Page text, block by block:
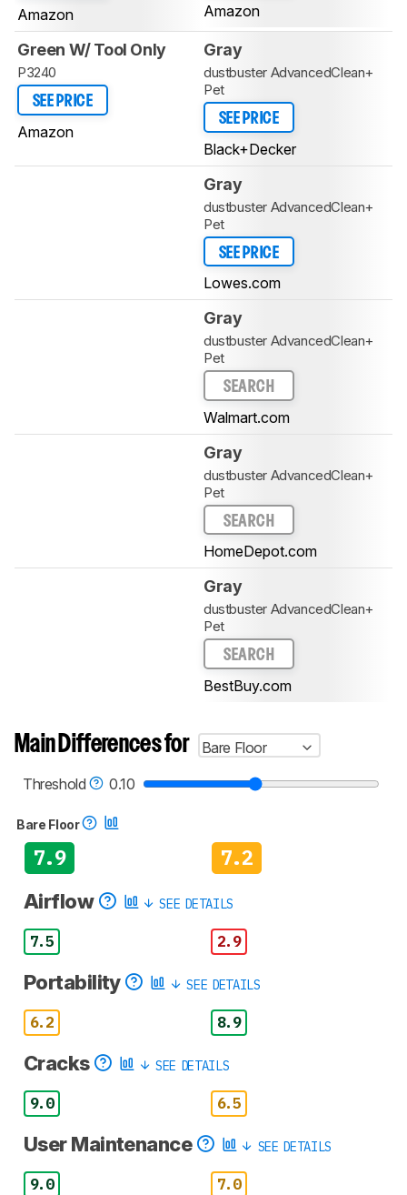
Amazon Amazon
Green W/ Tool Only
P3240
SEE PRICE
Amazon
Gray
dustbuster AdvancedClean+
Pet
SEE PRICE
Black+Decker
Gray
dustbuster AdvancedClean+
Pet
SEE PRICE
Lowes.com
Gray
dustbuster AdvancedClean+
Pet
SEARCH
Walmart.com
Gray
dustbuster AdvancedClean+
Pet
SEARCH
HomeDepot.com
Gray
dustbuster AdvancedClean+
Pet
SEARCH
BestBuy.com
Main Differences for
Bare Floor
Threshold
0.10
Bare Floor
7.9 7.2
Airflow SEE DETAILS
7.5 2.9
Portability SEE DETAILS
6.2 8.9
Cracks SEE DETAILS
9.0 6.5
User Maintenance SEE DETAILS
9.0 7.0